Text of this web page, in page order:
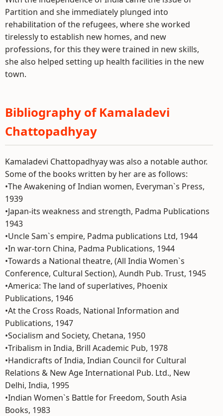
Partition and she immediately plunged into
rehabilitation of the refugees, where she worked
tirelessly to establish new homes, and new
professions, for this they were trained in new skills,
she also helped setting up health facilities in the new
town.
Bibliography of Kamaladevi
Chattopadhyay
Kamaladevi Chattopadhyay was also a notable author.
Some of the books written by her are as follows:
•The Awakening of Indian women, Everyman`s Press,
1939
•Japan-its weakness and strength, Padma Publications
1943
•Uncle Sam`s empire, Padma publications Ltd, 1944
•In war-torn China, Padma Publications, 1944
•Towards a National theatre, (All India Women`s
Conference, Cultural Section), Aundh Pub. Trust, 1945
•America: The land of superlatives, Phoenix
Publications, 1946
•At the Cross Roads, National Information and
Publications, 1947
•Socialism and Society, Chetana, 1950
•Tribalism in India, Brill Academic Pub, 1978
•Handicrafts of India, Indian Council for Cultural
Relations & New Age International Pub. Ltd., New
Delhi, India, 1995
•Indian Women`s Battle for Freedom, South Asia
Books, 1983